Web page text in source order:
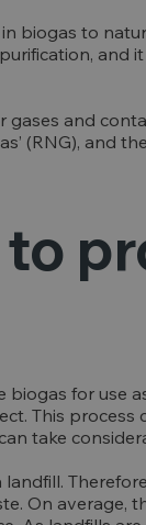
biogas to
and
and
(RNG), and
for use
This process
take
On average,